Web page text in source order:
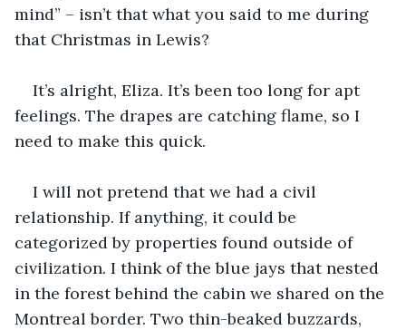
mind” – isn’t that what you said to me during
that Christmas in Lewis?
It’s alright, Eliza. It’s been too long for apt
feelings. The drapes are catching flame, so I
need to make this quick.
I will not pretend that we had a civil
relationship. If anything, it could be
categorized by properties found outside of
civilization. I think of the blue jays that nested
in the forest behind the cabin we shared on the
Montreal border. Two thin-beaked buzzards,